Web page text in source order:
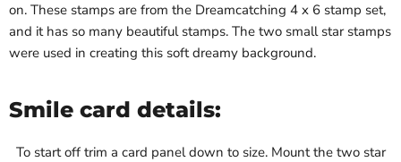
on. These stamps are from the Dreamcatching 4 x 6 stamp set,
and it has so many beautiful stamps. The two small star stamps
were used in creating this soft dreamy background.
Smile card details:
To start off trim a card panel down to size. Mount the two star